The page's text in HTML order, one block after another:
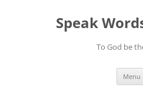
Speak
To God be
Menu